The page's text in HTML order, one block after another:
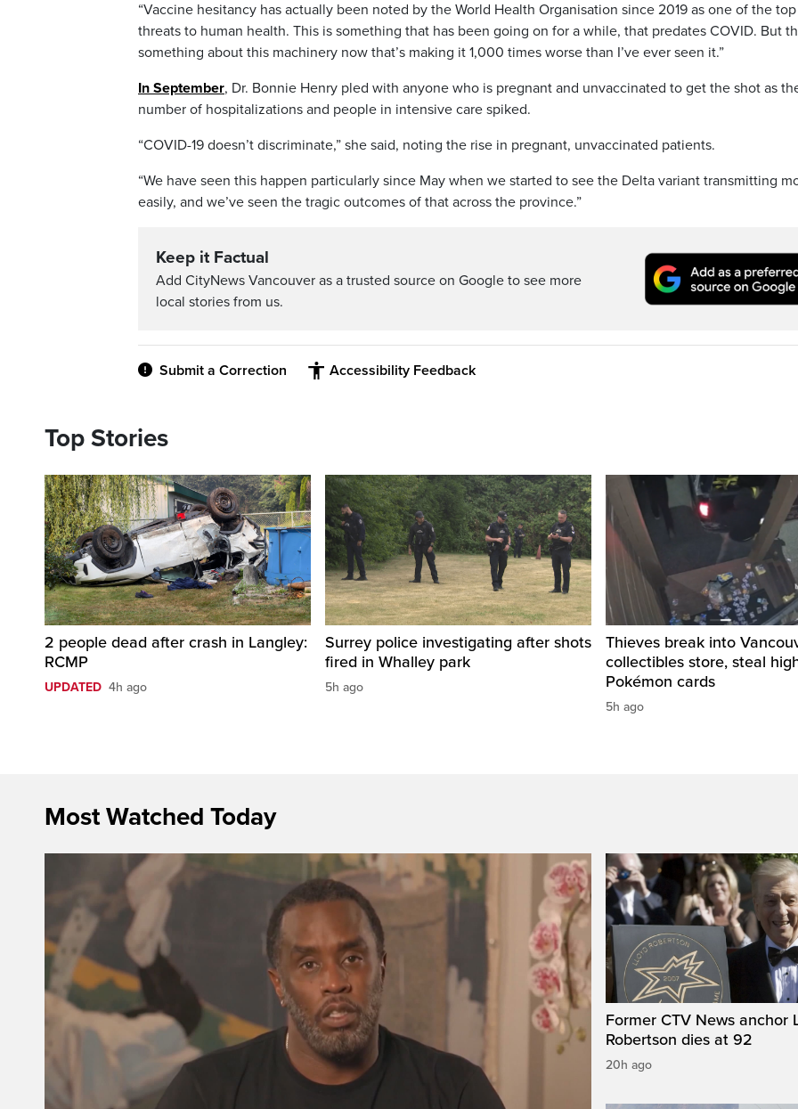
“Vaccine hesitancy has actually been noted by the World Health Organisation since 2019 as one of the top
threats to human health. This is something that has been going on for a while, that predates COVID. But
something about this machinery now that’s making it 1,000 times worse than I’ve ever seen it.”
In September, Dr. Bonnie Henry pled with anyone who is pregnant and unvaccinated to get the shot as
number of hospitalizations and people in intensive care spiked.
“COVID-19 doesn’t discriminate,” she said, noting the rise in pregnant, unvaccinated patients.
“We have seen this happen particularly since May when we started to see the Delta variant transmitting
easily, and we’ve seen the tragic outcomes of that across the province.”
Keep it Factual
Add CityNews Vancouver as a trusted source on Google to see more
local stories from us.
Submit a Correction Accessibility Feedback
Top Stories
2 people dead after crash in Langley:
RCMP
UPDATED 4h ago
Surrey police investigating after shots
fired in Whalley park
5h ago
Thieves break into
collectibles store, steal
Pokémon cards
5h ago
Most Watched Today
Former CTV News anchor
Robertson dies at 92
20h ago